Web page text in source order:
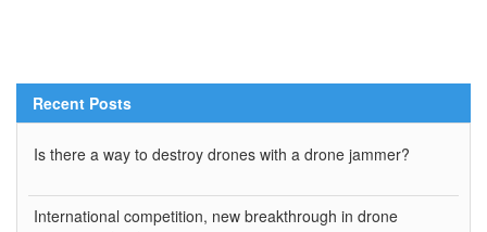
Recent Posts
Is there a way to destroy drones with a drone jammer?
International competition, new breakthrough in drone